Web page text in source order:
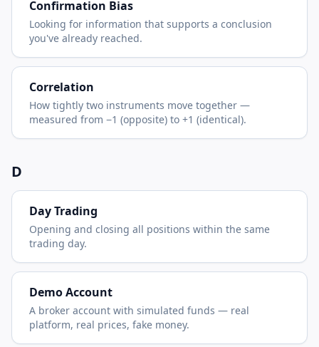
Confirmation Bias
Looking for information that supports a conclusion
you've already reached.
Correlation
How tightly two instruments move together —
measured from −1 (opposite) to +1 (identical).
D
Day Trading
Opening and closing all positions within the same
trading day.
Demo Account
A broker account with simulated funds — real
platform, real prices, fake money.